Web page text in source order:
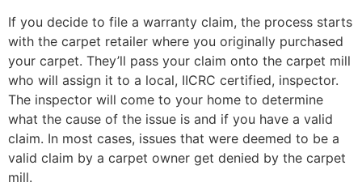
If you decide to file a warranty claim, the process starts
with the carpet retailer where you originally purchased
your carpet. They’ll pass your claim onto the carpet mill
who will assign it to a local, IICRC certified, inspector.
The inspector will come to your home to determine
what the cause of the issue is and if you have a valid
claim. In most cases, issues that were deemed to be a
valid claim by a carpet owner get denied by the carpet
mill.